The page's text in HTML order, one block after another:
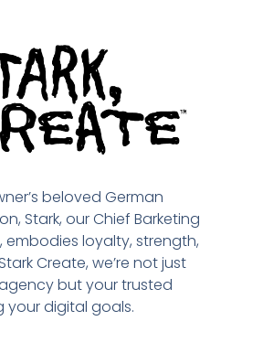
beloved German
Stark, our Chief Barketing
embodies loyalty, strength,
Create, we’re not just
but your trusted
your digital goals.